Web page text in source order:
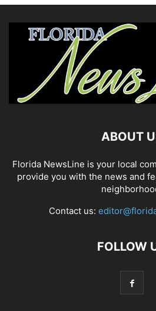
ABOUT
Florida NewsLine is your local
provide you with the news and
Contact us:
FOLLOW